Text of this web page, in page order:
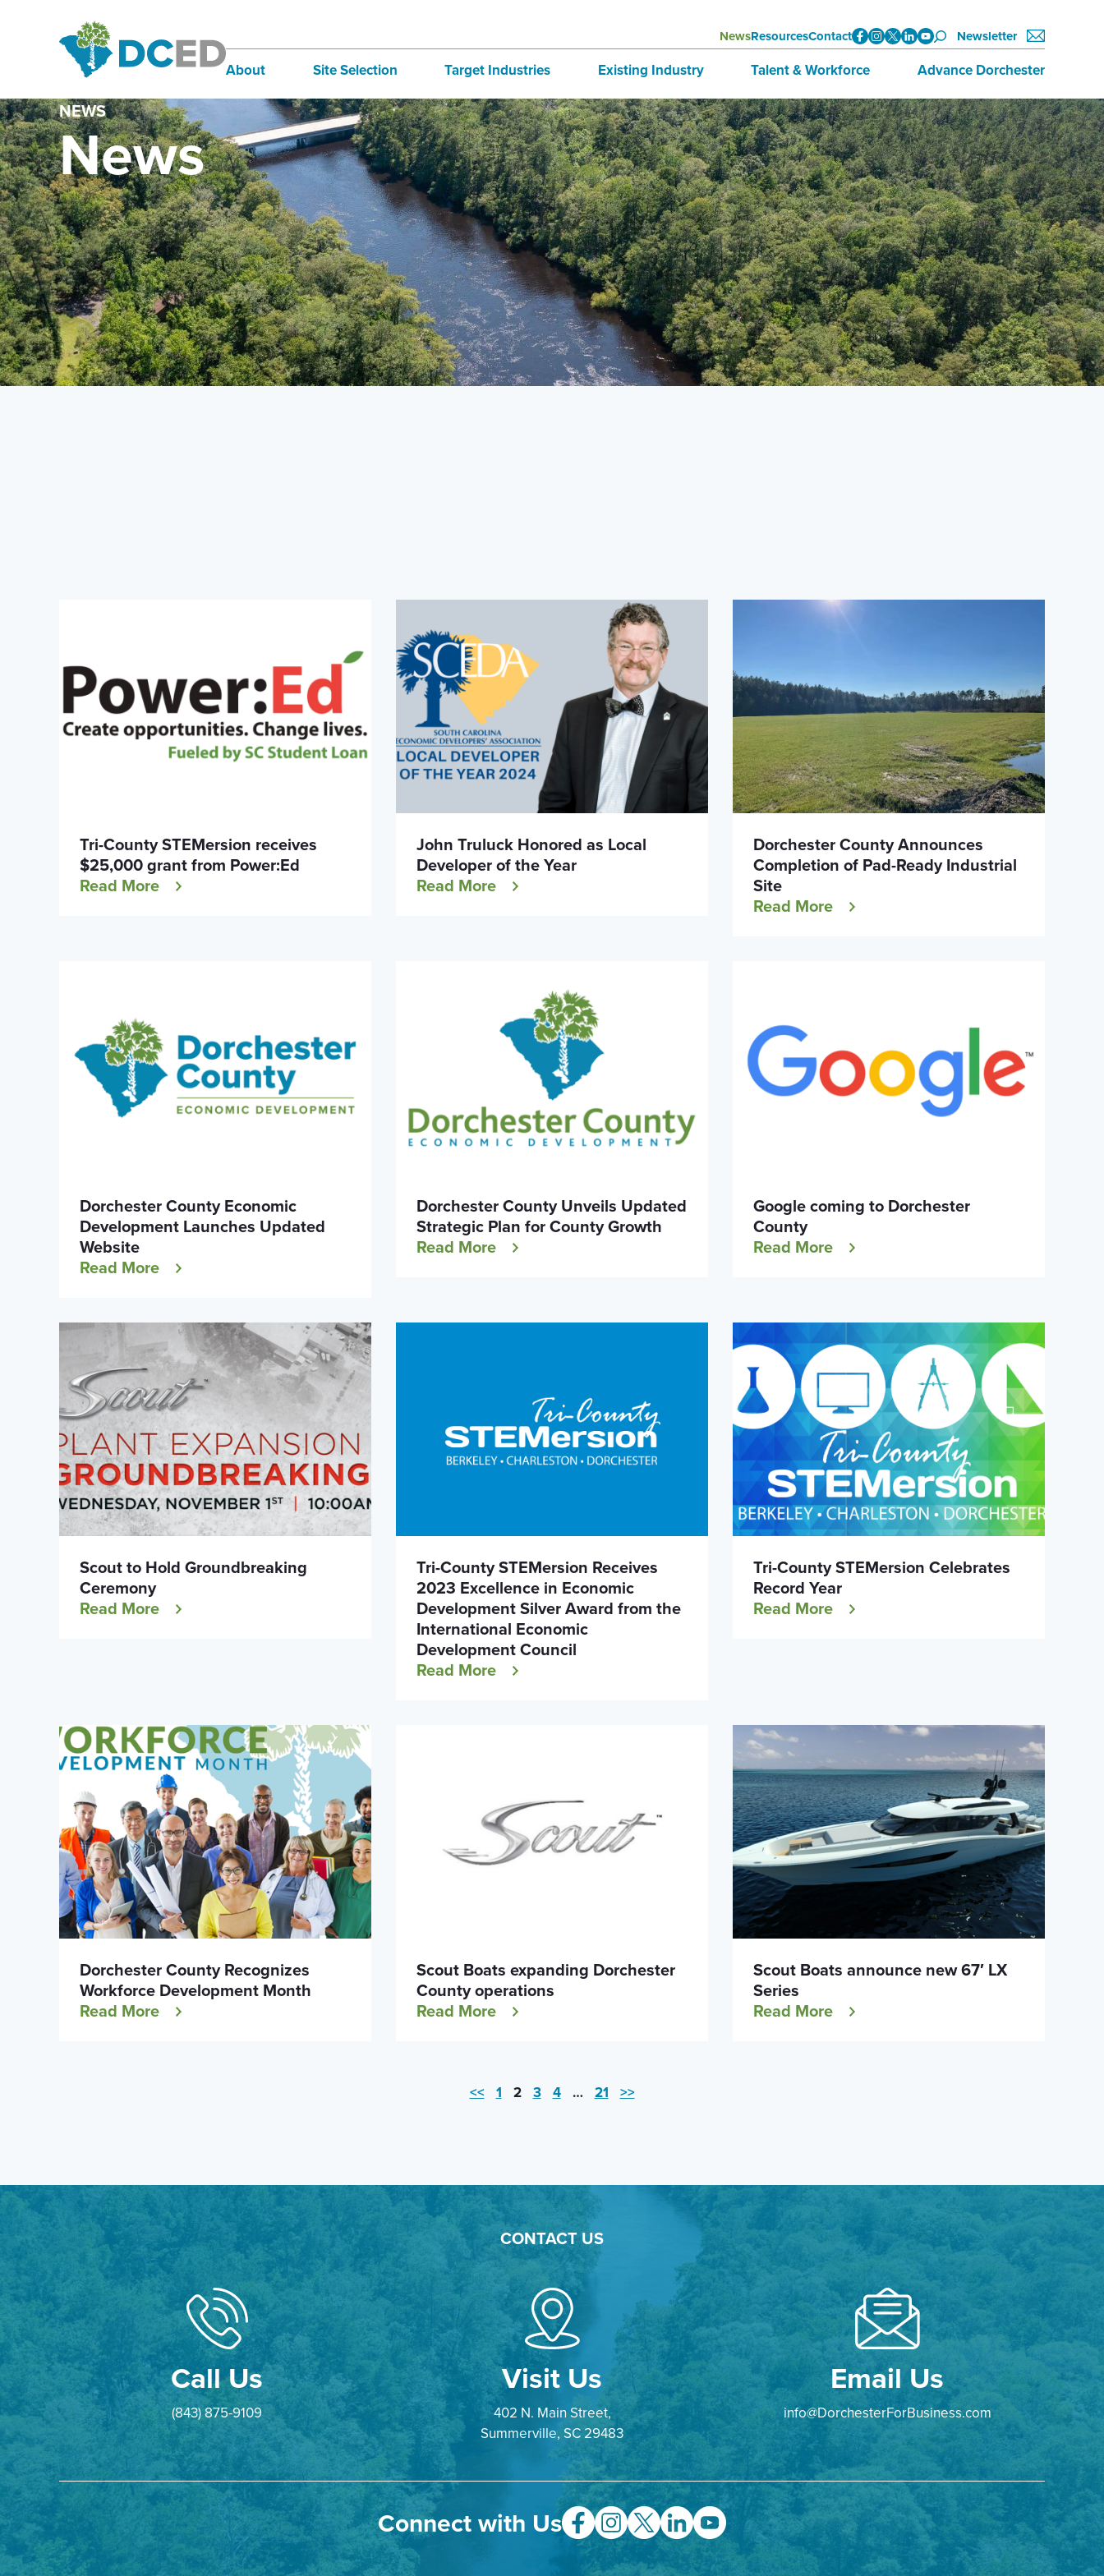
NewsResourcesContact Newsletter
About
Board of Directors
Staff
Our Communities
Lifestyle
Site Selection
Infrastructure
Incentives
International Business
Sites & Buildings
Target Industries
Aerospace
Automotive
Bioscience
Advanced Logistics
Marine
Technology and Design
Existing Industry
BRE
Directory
Talent & Workforce
Data
Initiatives
Training & Education
Employment Opportunities
Advance Dorchester
About Advance Dorchester
Investors
Join Now
NEWS
News
Tri-County STEMersion receives
$25,000 grant from Power:Ed
Read More
John Truluck Honored as Local
Developer of the Year
Read More
Dorchester County Announces
Completion of Pad-Ready Industrial
Site
Read More
Dorchester County Economic
Development Launches Updated
Website
Read More
Dorchester County Unveils Updated
Strategic Plan for County Growth
Read More
Google coming to Dorchester
County
Read More
Scout to Hold Groundbreaking
Ceremony
Read More
Tri-County STEMersion Receives
2023 Excellence in Economic
Development Silver Award from the
International Economic
Development Council
Read More
Tri-County STEMersion Celebrates
Record Year
Read More
Dorchester County Recognizes
Workforce Development Month
Read More
Scout Boats expanding Dorchester
County operations
Read More
Scout Boats announce new 67′ LX
Series
Read More
<< 1 2 3 4 … 21 >>
CONTACT US
Call Us
(843) 875-9109
Visit Us
402 N. Main Street,
Summerville, SC 29483
Email Us
info@DorchesterForBusiness.com
Connect with Us